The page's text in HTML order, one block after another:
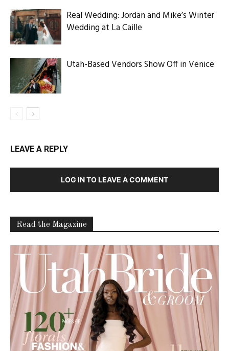
Real Wedding: Jordan and Mike’s Winter
Wedding at La Caille
Utah-Based Vendors Show Off in Venice
LEAVE A REPLY
LOG IN TO LEAVE A COMMENT
Read the Magazine